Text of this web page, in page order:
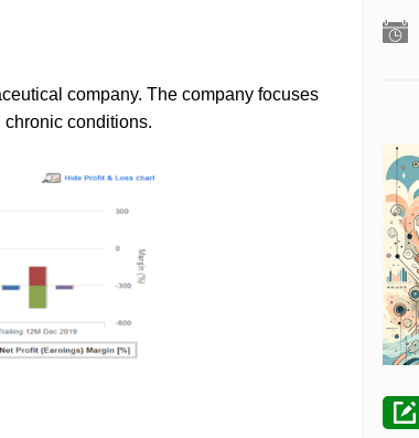
company. The company focuses
conditions.